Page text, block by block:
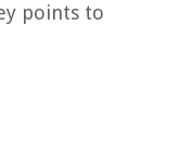
points to